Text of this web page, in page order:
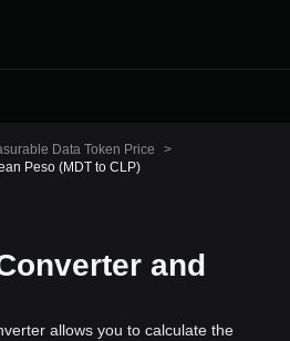
Data Token Price
>
Peso (MDT to CLP)
and
allows you to calculate the